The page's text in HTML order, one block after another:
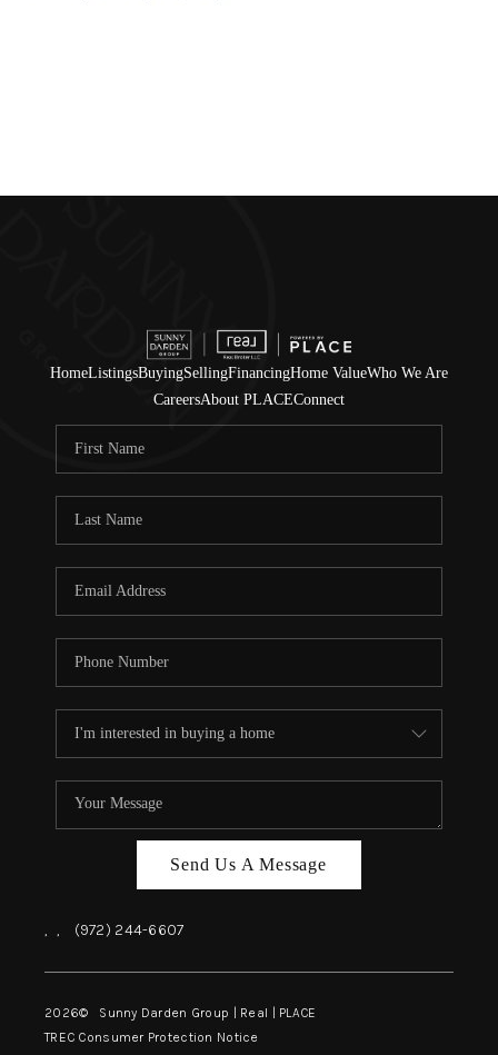
HomeListingsBuyingSellingFinancingHome ValueWho We Are
CareersAbout PLACEConnect
Send Us A Message
, , (972) 244-6607
2026© Sunny Darden Group | Real | PLACE
TREC Consumer Protection Notice